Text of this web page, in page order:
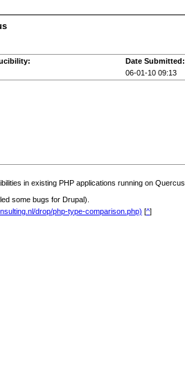
Date Submitted:
06-01-10 09:13
in existing PHP applications running on Quercus.
some bugs for Drupal).
drop/php-type-comparison.php) [^]